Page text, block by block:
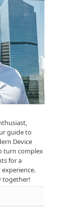
guide to
Device
turn complex
for a
together!